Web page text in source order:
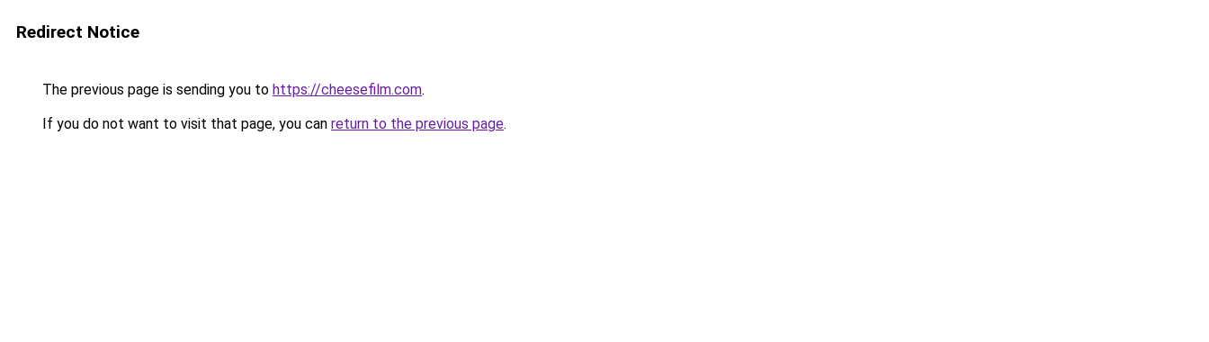
Redirect Notice
The previous page is sending you to https://cheesefilm.com.
If you do not want to visit that page, you can return to the previous page.